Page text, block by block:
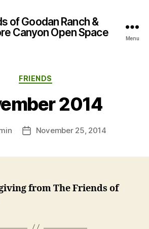
of Goodan Ranch &
Canyon Open Space
Menu
Categories
FRIENDS
2014
PostNovember 25, 2014
from The Friends of